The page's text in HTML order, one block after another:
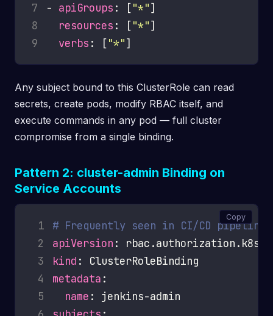
7 - apiGroups : ["*"
8
resources : ["*"
9
verbs : ["*"
Any subject bound to this ClusterRole can read
secrets, create pods, modify RBAC itself, and
execute commands in any pod — full cluster
compromise from a single binding.
Pattern 2: cluster-admin Binding on
Service Accounts
1
# Frequently seen in CI/CD pipelines
2
apiVersion
3
kind
4
metadata
5
name
Copy